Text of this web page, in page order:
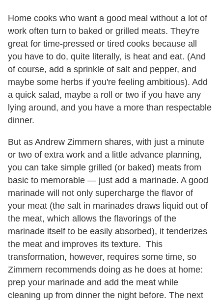
Home cooks who want a good meal without a lot of
work often turn to baked or grilled meats. They're
great for time-pressed or tired cooks because all
you have to do, quite literally, is heat and eat. (And
of course, add a sprinkle of salt and pepper, and
maybe some herbs if you're feeling ambitious). Add
a quick salad, maybe a roll or two if you have any
lying around, and you have a more than respectable
dinner.
But as Andrew Zimmern shares, with just a minute
or two of extra work and a little advance planning,
you can take simple grilled (or baked) meats from
basic to memorable — just add a marinade. A good
marinade will not only supercharge the flavor of
your meat (the salt in marinades draws liquid out of
the meat, which allows the flavorings of the
marinade itself to be easily absorbed), it tenderizes
the meat and improves its texture. This
transformation, however, requires some time, so
Zimmern recommends doing as he does at home:
prep your marinade and add the meat while
cleaning up from dinner the night before. The next